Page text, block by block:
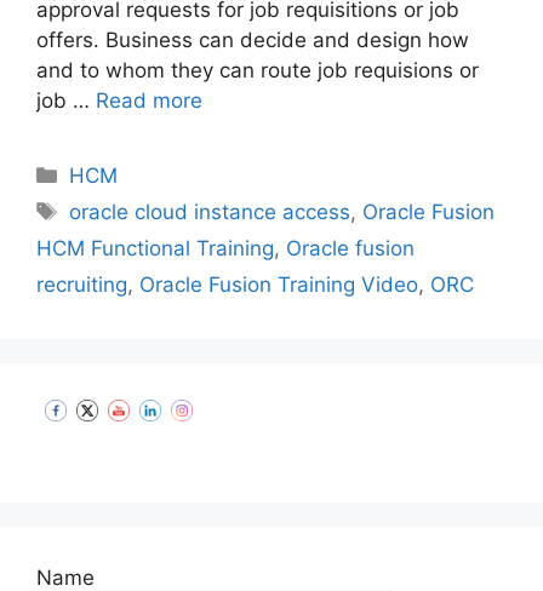
approval requests for job requisitions or job
offers. Business can decide and design how
and to whom they can route job requisions or
job … Read more
Categories
HCM
Tags
oracle cloud instance access, Oracle Fusion
HCM Functional Training, Oracle fusion
recruiting, Oracle Fusion Training Video, ORC
Name